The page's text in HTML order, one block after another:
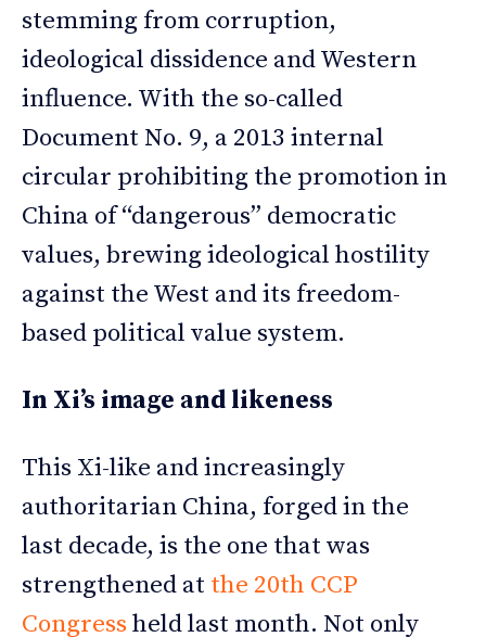
stemming from corruption,
ideological dissidence and Western
influence. With the so-called
Document No. 9, a 2013 internal
circular prohibiting the promotion in
China of “dangerous” democratic
values, brewing ideological hostility
against the West and its freedom-
based political value system.
In Xi’s image and likeness
This Xi-like and increasingly
authoritarian China, forged in the
last decade, is the one that was
strengthened at the 20th CCP
Congressheld last month. Not only